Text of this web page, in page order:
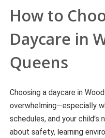
How to
Daycare in
Queens
Choosing a daycare in
overwhelming—especially
schedules, and your
about safety, learning